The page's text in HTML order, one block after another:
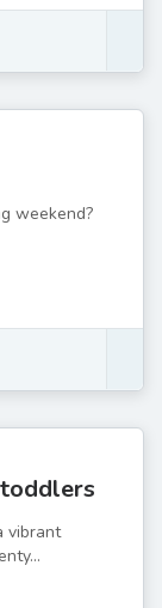
weekend?
vibrant